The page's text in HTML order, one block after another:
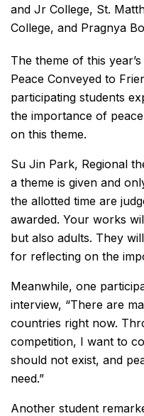
and Jr College, St.
College, and Pragnya
The theme of this
Peace Conveyed to
participating students
the importance of
on this theme.
Su Jin Park, Regional
a theme is given and
the allotted time are
awarded. Your works
but also adults. They
for reflecting on the
Meanwhile, one
interview, “There are
countries right now.
competition, I want to
should not exist, and
need.”
Another student